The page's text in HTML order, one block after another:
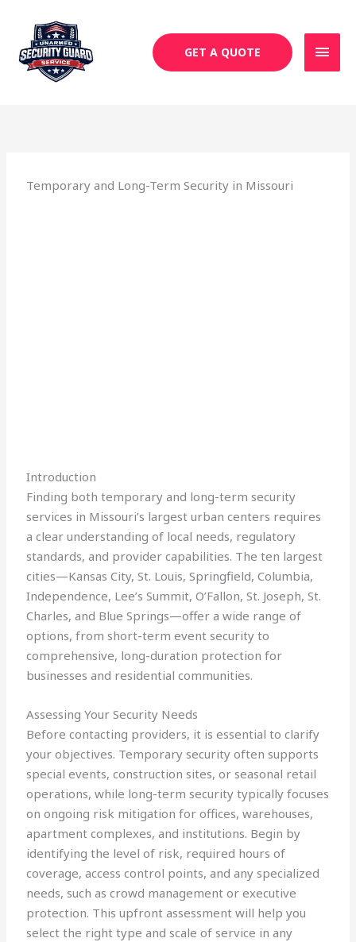
content
GET A QUOTE
Temporary and Long-Term Security in Missouri
Introduction
Finding both temporary and long-term security
services in Missouri’s largest urban centers requires
a clear understanding of local needs, regulatory
standards, and provider capabilities. The ten largest
cities—Kansas City, St. Louis, Springfield, Columbia,
Independence, Lee’s Summit, O’Fallon, St. Joseph, St.
Charles, and Blue Springs—offer a wide range of
options, from short-term event security to
comprehensive, long-duration protection for
businesses and residential communities.
Assessing Your Security Needs
Before contacting providers, it is essential to clarify
your objectives. Temporary security often supports
special events, construction sites, or seasonal retail
operations, while long-term security typically focuses
on ongoing risk mitigation for offices, warehouses,
apartment complexes, and institutions. Begin by
identifying the level of risk, required hours of
coverage, access control points, and any specialized
needs, such as crowd management or executive
protection. This upfront assessment will help you
select the right type and scale of service in any